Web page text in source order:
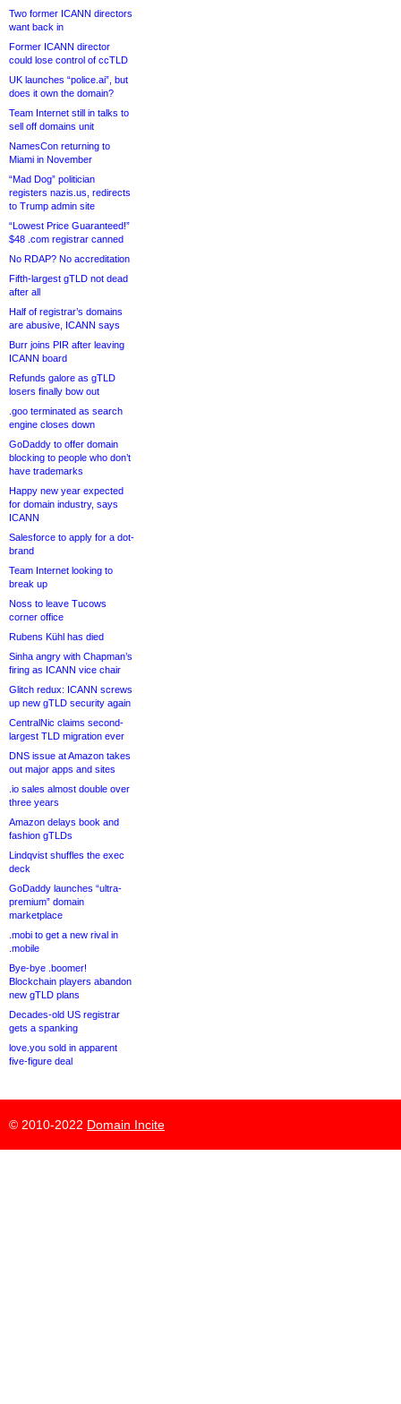
Two former ICANN directors
want back in
Former ICANN director
could lose control of ccTLD
UK launches “police.ai”, but
does it own the domain?
Team Internet still in talks to
sell off domains unit
NamesCon returning to
Miami in November
“Mad Dog” politician
registers nazis.us, redirects
to Trump admin site
“Lowest Price Guaranteed!”
$48 .com registrar canned
No RDAP? No accreditation
Fifth-largest gTLD not dead
after all
Half of registrar’s domains
are abusive, ICANN says
Burr joins PIR after leaving
ICANN board
Refunds galore as gTLD
losers finally bow out
.goo terminated as search
engine closes down
GoDaddy to offer domain
blocking to people who don’t
have trademarks
Happy new year expected
for domain industry, says
ICANN
Salesforce to apply for a dot-
brand
Team Internet looking to
break up
Noss to leave Tucows
corner office
Rubens Kühl has died
Sinha angry with Chapman’s
firing as ICANN vice chair
Glitch redux: ICANN screws
up new gTLD security again
CentralNic claims second-
largest TLD migration ever
DNS issue at Amazon takes
out major apps and sites
.io sales almost double over
three years
Amazon delays book and
fashion gTLDs
Lindqvist shuffles the exec
deck
GoDaddy launches “ultra-
premium” domain
marketplace
.mobi to get a new rival in
.mobile
Bye-bye .boomer!
Blockchain players abandon
new gTLD plans
Decades-old US registrar
gets a spanking
love.you sold in apparent
five-figure deal
© 2010-2022 Domain Incite